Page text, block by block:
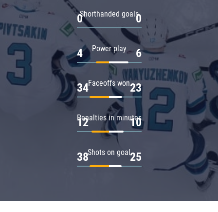
Shorthanded goals
0 0
Power play
4 6
Faceoffs won
34 23
Penalties in minutes
12 10
Shots on goal
38 25